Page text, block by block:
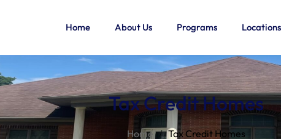
Home About Us Programs Locations
Tax Credit Homes
Home Tax Credit Homes